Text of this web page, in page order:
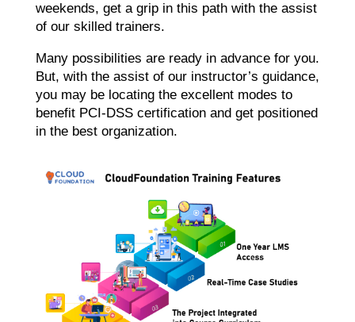
weekends, get a grip in this path with the assist
of our skilled trainers.
Many possibilities are ready in advance for you.
But, with the assist of our instructor’s guidance,
you may be locating the excellent modes to
benefit PCI-DSS certification and get positioned
in the best organization.